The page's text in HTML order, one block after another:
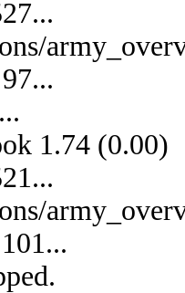
1.74 (0.00)